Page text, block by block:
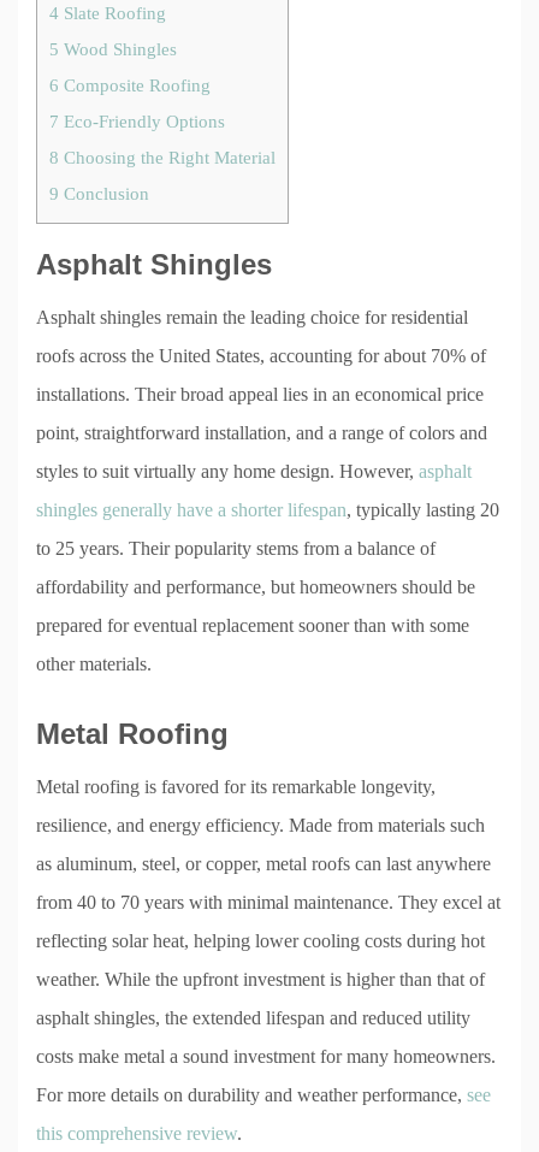
4 Slate Roofing
5 Wood Shingles
6 Composite Roofing
7 Eco-Friendly Options
8 Choosing the Right Material
9 Conclusion
Asphalt Shingles
Asphalt shingles remain the leading choice for residential
roofs across the United States, accounting for about 70% of
installations. Their broad appeal lies in an economical price
point, straightforward installation, and a range of colors and
styles to suit virtually any home design. However, asphalt
shingles generally have a shorter lifespan, typically lasting 20
to 25 years. Their popularity stems from a balance of
affordability and performance, but homeowners should be
prepared for eventual replacement sooner than with some
other materials.
Metal Roofing
Metal roofing is favored for its remarkable longevity,
resilience, and energy efficiency. Made from materials such
as aluminum, steel, or copper, metal roofs can last anywhere
from 40 to 70 years with minimal maintenance. They excel at
reflecting solar heat, helping lower cooling costs during hot
weather. While the upfront investment is higher than that of
asphalt shingles, the extended lifespan and reduced utility
costs make metal a sound investment for many homeowners.
For more details on durability and weather performance, see
this comprehensive review.